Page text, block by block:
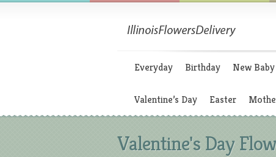
Everyday Birthday New Baby
Valentine’s Day Easter
Valentine's Day